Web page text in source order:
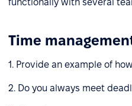
functionally with several
Time
1. Provide an example of
2. Do you always meet